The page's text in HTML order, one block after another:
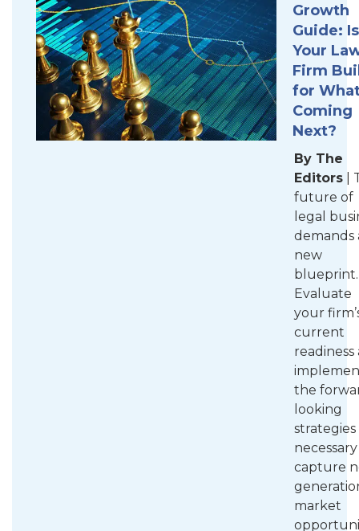
Growth
Guide: Is
Your
Firm
for
Coming
Next?
By The
Editors |
future of
legal
demands
new
blueprint.
Evaluate
your
current
readiness
the
looking
strategies
capture
market